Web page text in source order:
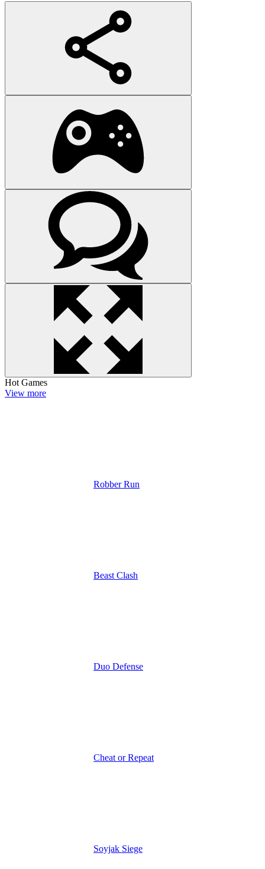
Hot Games
View more
Robber Run
Beast Clash
Duo Defense
Cheat or Repeat
Soyjak Siege